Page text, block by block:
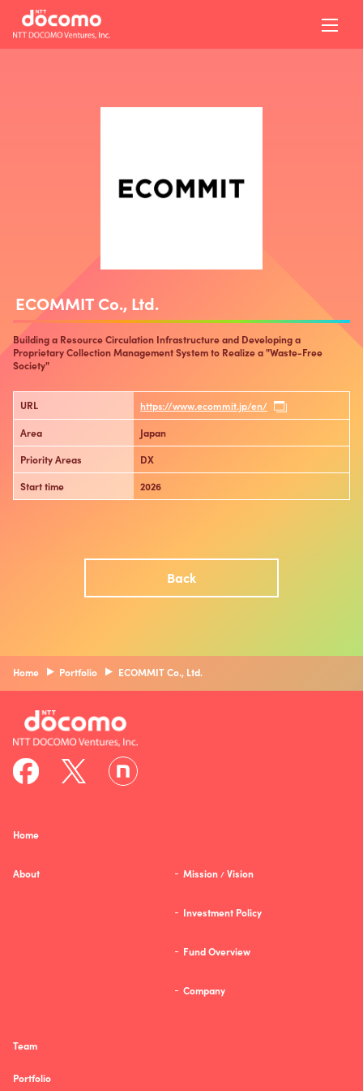
ECOMMIT Co., Ltd.
Building a Resource Circulation Infrastructure and Developing a
Proprietary Collection Management System to Realize a "Waste-Free
Society"
URL https://www.ecommit.jp/en/
Area Japan
Priority Areas DX
Start time 2026
Back
Home Portfolio ECOMMIT Co., Ltd.
Home
About Mission / Vision
Investment Policy
Fund Overview
Company
Team
Portfolio